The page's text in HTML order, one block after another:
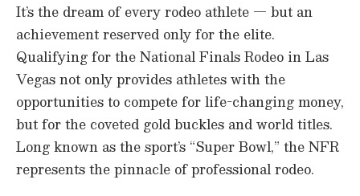
It’s the dream of every rodeo athlete — but an
achievement reserved only for the elite.
Qualifying for the National Finals Rodeo in Las
Vegas not only provides athletes with the
opportunities to compete for life-changing money,
but for the coveted gold buckles and world titles.
Long known as the sport’s “Super Bowl,” the NFR
represents the pinnacle of professional rodeo.